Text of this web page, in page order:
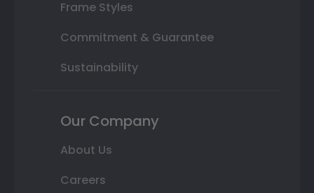
Frame Styles
Commitment & Guarantee
Sustainability
Our Company
About Us
Careers